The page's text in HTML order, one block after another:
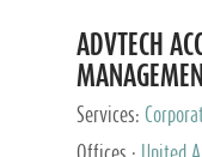
ADVTECH
Services:
Offices :
United